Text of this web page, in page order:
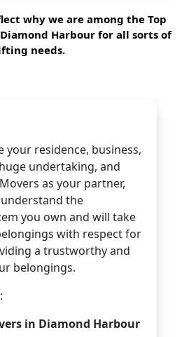
why we are among the Top
Harbour for all sorts of
needs.
your residence, business,
undertaking, and
as your partner,
the
you own and will take
with respect for
a trustworthy and
belongings.
in Diamond Harbour